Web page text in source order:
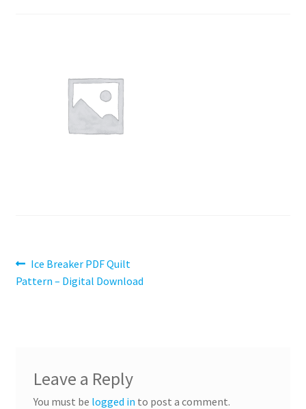
Post
navigation
Previous
post:
Ice Breaker PDF Quilt
Pattern – Digital Download
Leave a Reply
You must be logged in to post a comment.